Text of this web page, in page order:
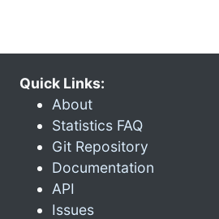
Quick Links:
About
Statistics FAQ
Git Repository
Documentation
API
Issues